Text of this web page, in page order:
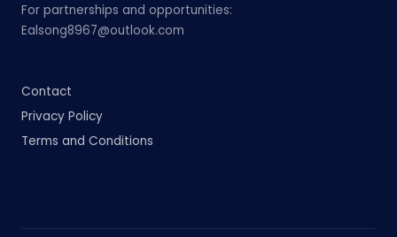
For partnerships and opportunities:
Ealsong8967@outlook.com
Contact
Privacy Policy
Terms and Conditions